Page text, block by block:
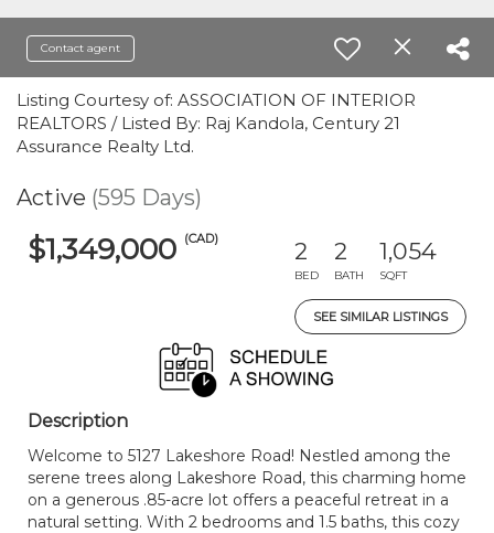
Contact agent
Listing Courtesy of: ASSOCIATION OF INTERIOR
REALTORS / Listed By: Raj Kandola, Century 21
Assurance Realty Ltd.
Active (595 Days)
$1,349,000 (CAD) 2
BED
2
BATH
1,054
SQFT
SEE SIMILAR LISTINGS
Description
Welcome to 5127 Lakeshore Road! Nestled among the
serene trees along Lakeshore Road, this charming home
on a generous .85-acre lot offers a peaceful retreat in a
natural setting. With 2 bedrooms and 1.5 baths, this cozy